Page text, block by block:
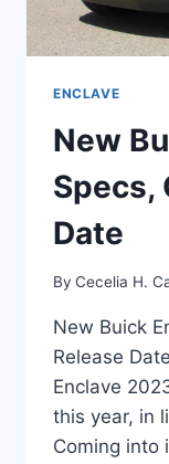
ENCLAVE
New
Specs,
Date
By Cecelia H.
New Buick
Release
Enclave
this year, in
Coming into